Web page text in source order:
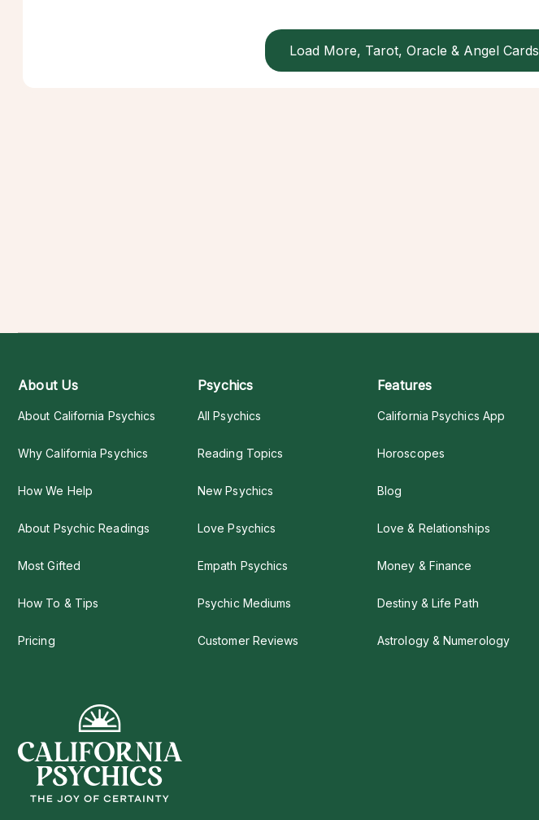
Load More, Tarot, Oracle & Angel Cards
About Us
About California Psychics
Why California Psychics
How We Help
About Psychic Readings
Most Gifted
How To & Tips
Pricing
Psychics
All Psychics
Reading Topics
New Psychics
Love Psychics
Empath Psychics
Psychic Mediums
Customer Reviews
Features
California Psychics App
Horoscopes
Blog
Love & Relationships
Money & Finance
Destiny & Life Path
Astrology & Numerology